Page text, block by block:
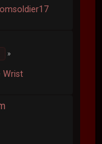
Wrist